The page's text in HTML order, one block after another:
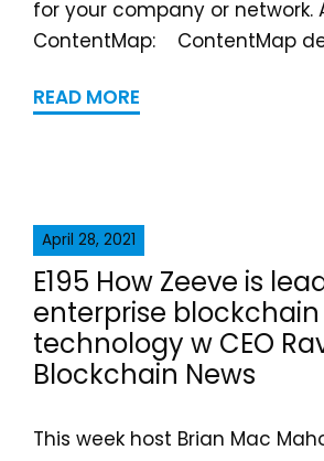
for your company or network.
ContentMap: ContentMap
READ MORE
April 28, 2021
E195 How Zeeve is
enterprise blockchain
technology w CEO
Blockchain News
This week host Brian Mac